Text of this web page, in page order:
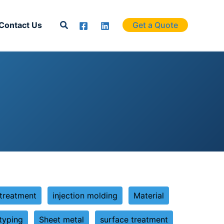
Us Search Get a Quote
injection molding Material
Sheet metal surface treatment